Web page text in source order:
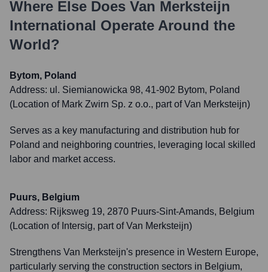
Where Else Does Van Merksteijn
International Operate Around the
World?
Bytom, Poland
Address: ul. Siemianowicka 98, 41-902 Bytom, Poland
(Location of Mark Zwirn Sp. z o.o., part of Van Merksteijn)
Serves as a key manufacturing and distribution hub for
Poland and neighboring countries, leveraging local skilled
labor and market access.
Puurs, Belgium
Address: Rijksweg 19, 2870 Puurs-Sint-Amands, Belgium
(Location of Intersig, part of Van Merksteijn)
Strengthens Van Merksteijn's presence in Western Europe,
particularly serving the construction sectors in Belgium,